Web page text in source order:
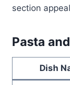
section
Pasta
Dish